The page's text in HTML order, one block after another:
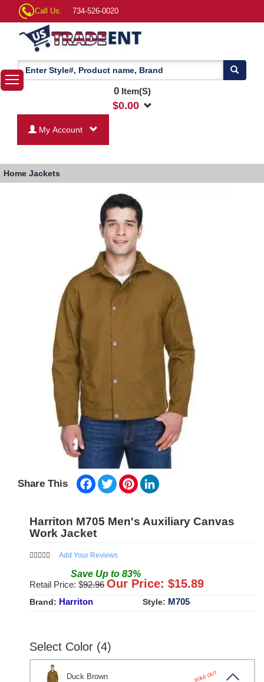
Call Us: 734-526-0020
0Item(S)
$0.00
My Account
Home Jackets
Share This Facebook
TwitterPinterest
Harriton M705 Men's Auxiliary Canvas
Work Jacket
Add Your Reviews
Save Up to 83%
Retail Price: $92.96 Our Price: $15.89
Brand: Harriton Style: M705
Select Color (4)
Duck Brown SOLD OUT